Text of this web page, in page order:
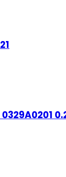
0329A0201